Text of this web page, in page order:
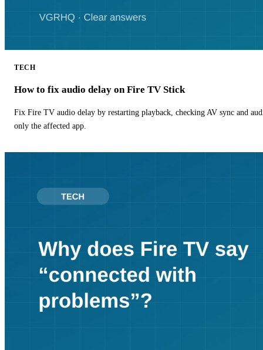
TECH
How to fix audio delay on Fire TV Stick
Fix Fire TV audio delay by restarting playback, checking AV sync and
only the affected app.